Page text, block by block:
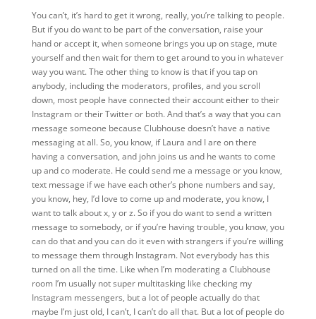
You can’t, it’s hard to get it wrong, really, you’re talking to people.
But if you do want to be part of the conversation, raise your
hand or accept it, when someone brings you up on stage, mute
yourself and then wait for them to get around to you in whatever
way you want. The other thing to know is that if you tap on
anybody, including the moderators, profiles, and you scroll
down, most people have connected their account either to their
Instagram or their Twitter or both. And that’s a way that you can
message someone because Clubhouse doesn’t have a native
messaging at all. So, you know, if Laura and I are on there
having a conversation, and john joins us and he wants to come
up and co moderate. He could send me a message or you know,
text message if we have each other’s phone numbers and say,
you know, hey, I’d love to come up and moderate, you know, I
want to talk about x, y or z. So if you do want to send a written
message to somebody, or if you’re having trouble, you know, you
can do that and you can do it even with strangers if you’re willing
to message them through Instagram. Not everybody has this
turned on all the time. Like when I’m moderating a Clubhouse
room I’m usually not super multitasking like checking my
Instagram messengers, but a lot of people actually do that
maybe I’m just old, I can’t, I can’t do all that. But a lot of people do